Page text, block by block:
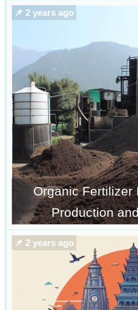
📌 2 years ago
Organic Fertilizer
Production
📌 2 years ago